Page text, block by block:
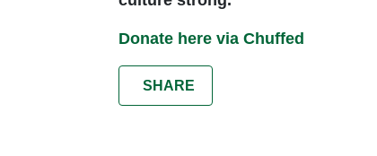
Donate here via Chuffed
SHARE